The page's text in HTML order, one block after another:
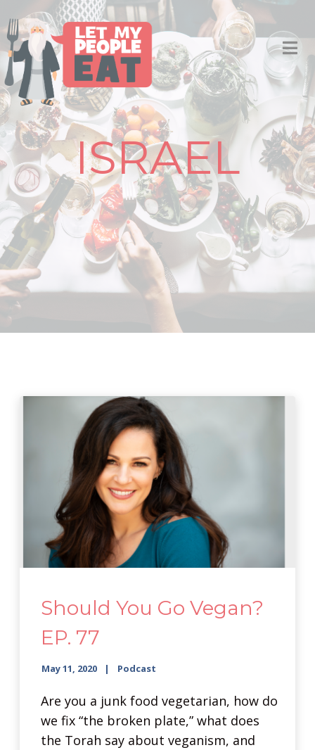
ISRAEL
Should You Go Vegan?
EP. 77
May 11, 2020 Podcast
Are you a junk food vegetarian, how do
we fix “the broken plate,” what does
the Torah say about veganism, and